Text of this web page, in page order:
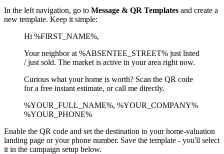
In the left navigation, go to Message & QR Templates and create a
new template. Keep it simple:
Hi %FIRST_NAME%,
Your neighbor at %ABSENTEE_STREET% just listed
/ just sold. The market is active in your area right now.
Curious what your home is worth? Scan the QR code
for a free instant estimate, or call me directly.
%YOUR_FULL_NAME%, %YOUR_COMPANY%
%YOUR_PHONE%
Enable the QR code and set the destination to your home-valuation
landing page or your phone number. Save the template - you'll select
it in the campaign setup below.